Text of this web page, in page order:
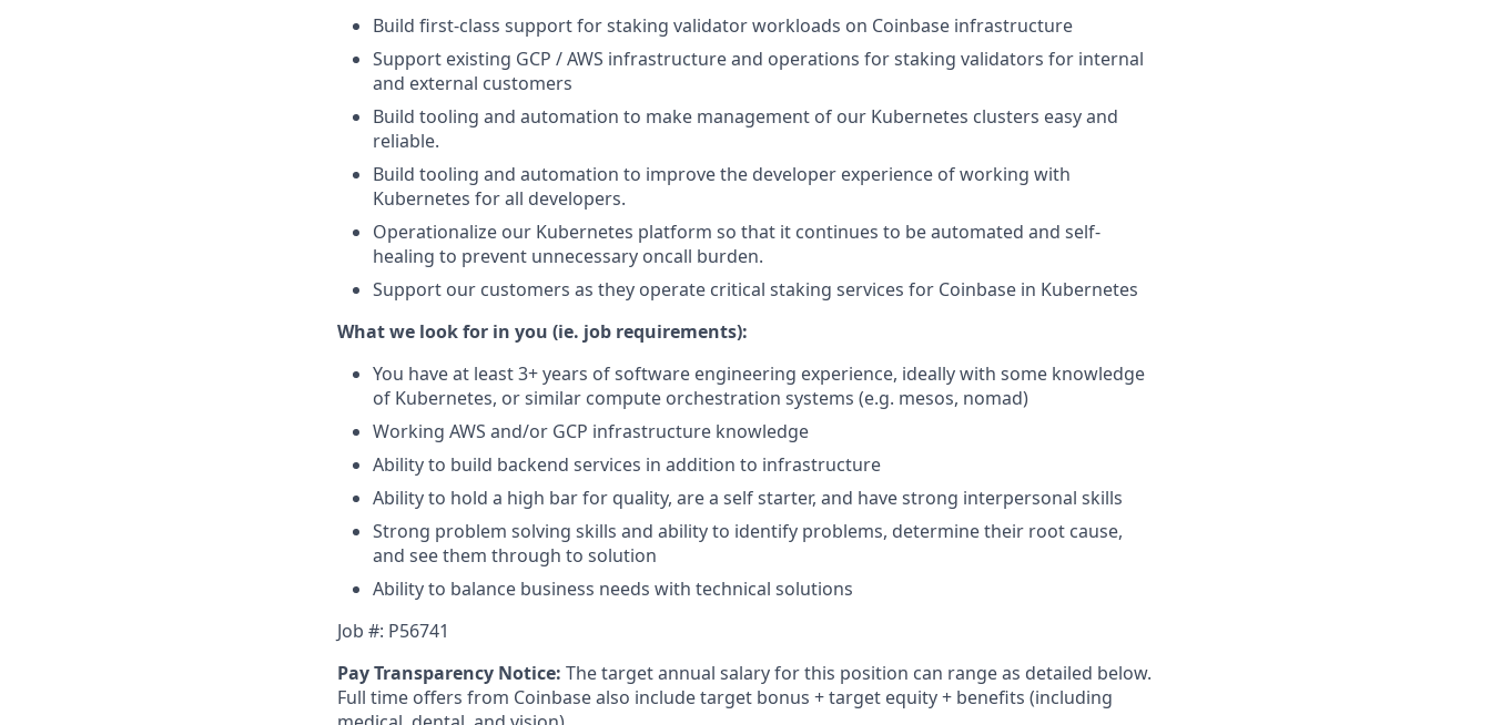
Build first-class support for staking validator workloads on Coinbase infrastructure
Support existing GCP / AWS infrastructure and operations for staking validators for internal
and external customers
Build tooling and automation to make management of our Kubernetes clusters easy and
reliable.
Build tooling and automation to improve the developer experience of working with
Kubernetes for all developers.
Operationalize our Kubernetes platform so that it continues to be automated and self-
healing to prevent unnecessary oncall burden.
Support our customers as they operate critical staking services for Coinbase in Kubernetes
What we look for in you (ie. job requirements):
You have at least 3+ years of software engineering experience, ideally with some knowledge
of Kubernetes, or similar compute orchestration systems (e.g. mesos, nomad)
Working AWS and/or GCP infrastructure knowledge
Ability to build backend services in addition to infrastructure
Ability to hold a high bar for quality, are a self starter, and have strong interpersonal skills
Strong problem solving skills and ability to identify problems, determine their root cause,
and see them through to solution
Ability to balance business needs with technical solutions
Job #: P56741
Pay Transparency Notice: The target annual salary for this position can range as detailed below.
Full time offers from Coinbase also include target bonus + target equity + benefits (including